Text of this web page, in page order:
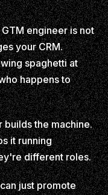
engineer is not
your CRM.
spaghetti at
happens to
the machine.
it running
different roles.
just promote